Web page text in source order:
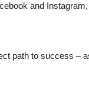
and
path to success –